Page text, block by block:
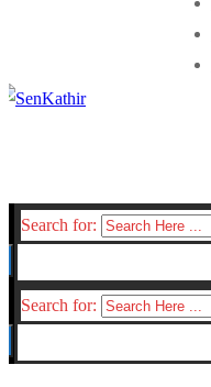
Search for:
Search for: